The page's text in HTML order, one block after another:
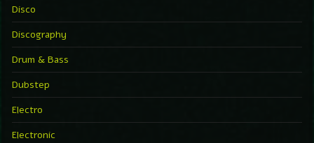
Disco
Discography
Drum & Bass
Dubstep
Electro
Electronic